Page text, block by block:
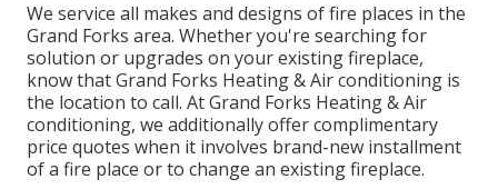
We service all makes and designs of fire places in the
Grand Forks area. Whether you're searching for
solution or upgrades on your existing fireplace,
know that Grand Forks Heating & Air conditioning is
the location to call. At Grand Forks Heating & Air
conditioning, we additionally offer complimentary
price quotes when it involves brand-new installment
of a fire place or to change an existing fireplace.